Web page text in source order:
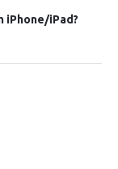
iPhone/iPad?